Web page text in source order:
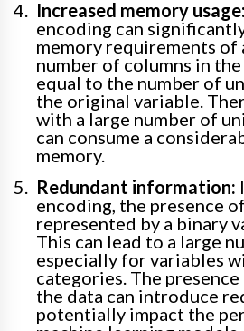
Increased memory usage:
encoding can
memory requirements of
number of columns in
equal to the number of
the original variable.
with a large number of
can consume a
memory.
Redundant information:
encoding, the presence
represented by a binary
This can lead to a large
especially for variables
categories. The
the data can introduce
potentially impact the